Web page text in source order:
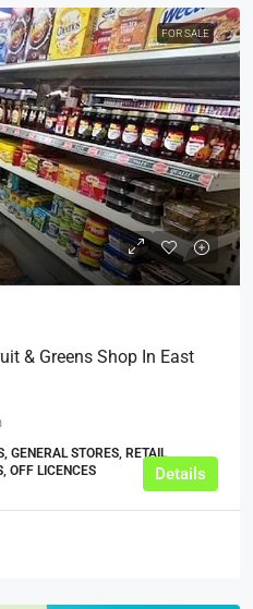
FOR SALE
& Greens Shop In East
GENERAL STORES, RETAIL
OFF LICENCES
Details